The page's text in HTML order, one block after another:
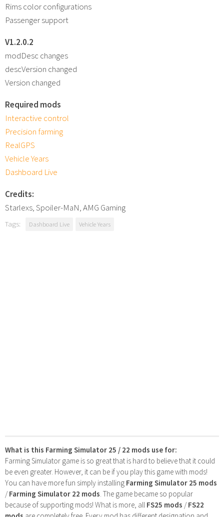
Rims color configurations
Passenger support
V1.2.0.2
modDesc changes
descVersion changed
Version changed
Required mods
Interactive control
Precision farming
RealGPS
Vehicle Years
Dashboard Live
Credits:
Starlexs, Spoiler-MaN, AMG Gaming
Tags: Dashboard Live Vehicle Years
What is this Farming Simulator 25 / 22 mods use for:
Farming Simulator game is so great that is hard to believe that it could
be even greater. However, it can be if you play this game with mods!
You can have more fun simply installing Farming Simulator 25 mods
/Farming Simulator 22 mods . The game became so popular
because of supporting mods! What is more, all FS25 mods /FS22